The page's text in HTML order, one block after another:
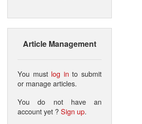
Article Management
You must log in to submit
or manage articles.
You do not have an
account yet ?Sign up.